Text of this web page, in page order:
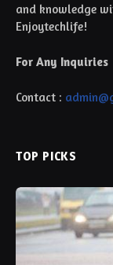
and knowledge
Enjoytechlife!
For Any Inquiries
Contact :
TOP PICKS